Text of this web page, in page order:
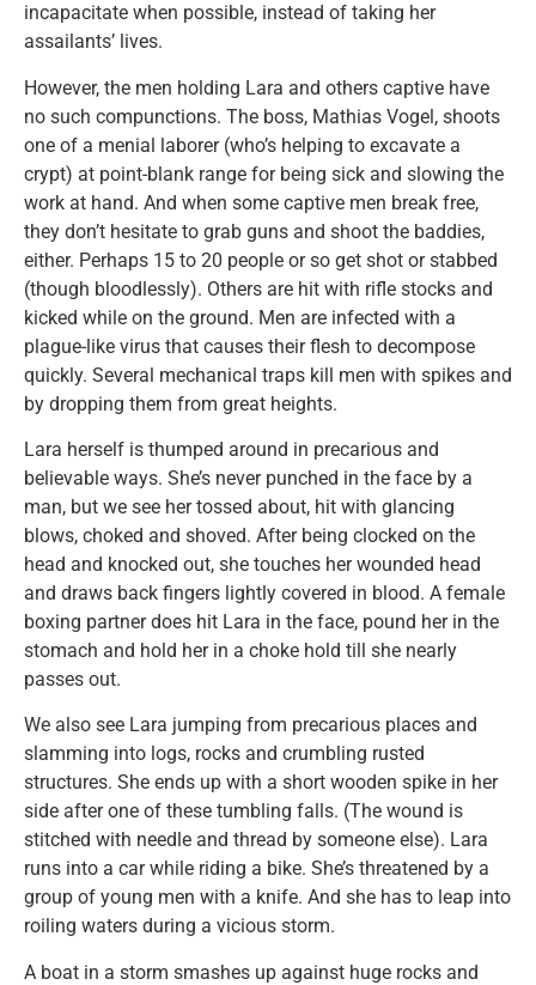
incapacitate when possible, instead of taking her
assailants’ lives.
However, the men holding Lara and others captive have
no such compunctions. The boss, Mathias Vogel, shoots
one of a menial laborer (who’s helping to excavate a
crypt) at point-blank range for being sick and slowing the
work at hand. And when some captive men break free,
they don’t hesitate to grab guns and shoot the baddies,
either. Perhaps 15 to 20 people or so get shot or stabbed
(though bloodlessly). Others are hit with rifle stocks and
kicked while on the ground. Men are infected with a
plague-like virus that causes their flesh to decompose
quickly. Several mechanical traps kill men with spikes and
by dropping them from great heights.
Lara herself is thumped around in precarious and
believable ways. She’s never punched in the face by a
man, but we see her tossed about, hit with glancing
blows, choked and shoved. After being clocked on the
head and knocked out, she touches her wounded head
and draws back fingers lightly covered in blood. A female
boxing partner does hit Lara in the face, pound her in the
stomach and hold her in a choke hold till she nearly
passes out.
We also see Lara jumping from precarious places and
slamming into logs, rocks and crumbling rusted
structures. She ends up with a short wooden spike in her
side after one of these tumbling falls. (The wound is
stitched with needle and thread by someone else). Lara
runs into a car while riding a bike. She’s threatened by a
group of young men with a knife. And she has to leap into
roiling waters during a vicious storm.
A boat in a storm smashes up against huge rocks and